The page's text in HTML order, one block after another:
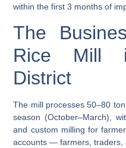
within the first 3 months of
The
Rice Mill
District
The mill processes 50–80
season (October–March),
and custom milling for
accounts — farmers, traders,